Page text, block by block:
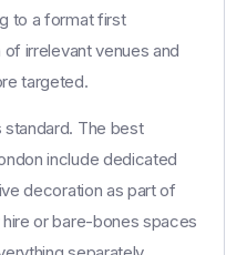
to a format first
irrelevant venues and
targeted.
standard. The best
include dedicated
decoration as part of
or bare-bones spaces